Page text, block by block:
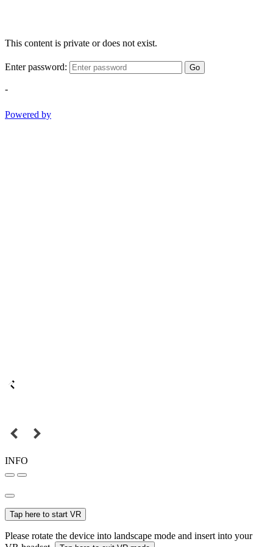
This content is private or does not exist.
Enter password: Go
-
Powered by
INFO
Tap here to start VR
Please rotate the device into landscape mode and insert into your